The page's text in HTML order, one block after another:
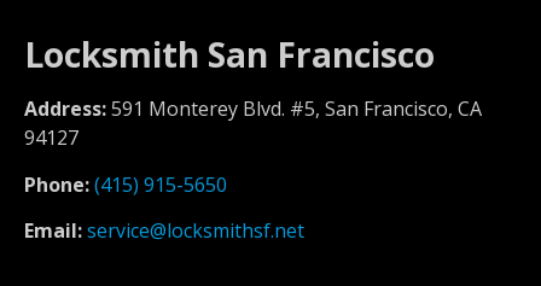
Locksmith San Francisco
Address:591 Monterey Blvd. #5, San Francisco, CA
94127
Phone:(415) 915-5650
Email:service@locksmithsf.net